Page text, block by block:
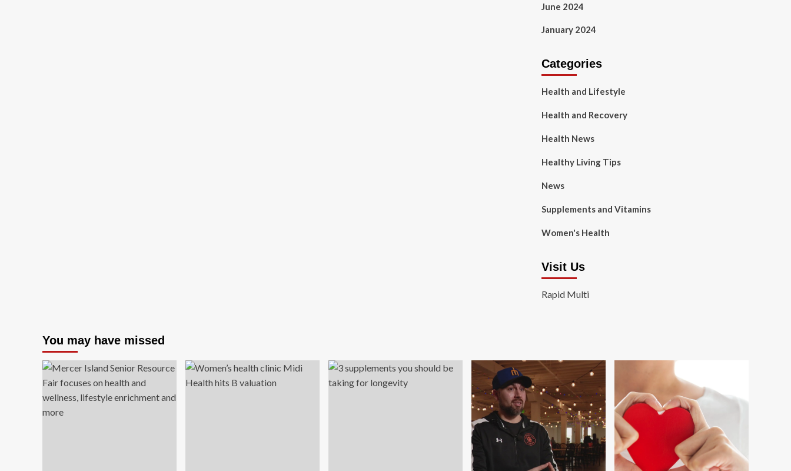
June 2024
January 2024
Categories
Health and Lifestyle
Health and Recovery
Health News
Healthy Living Tips
News
Supplements and Vitamins
Women's Health
Visit Us
Rapid Multi
You may have missed